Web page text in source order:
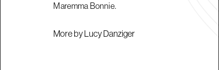
Maremma Bonnie.
More by Lucy Danziger